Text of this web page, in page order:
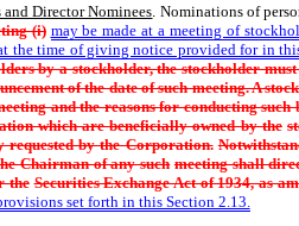
Director Nominees . Nominations of
(i) may be made at a meeting of
the time of giving notice provided for in
by a stockholder, the stockholder
of the date of such meeting. A
and the reasons for conducting such
which are beneficially owned by the
by the Corporation.
Chairman of any such meeting shall
the Securities Exchange Act of 1934, as
set forth in this Section 2.13.